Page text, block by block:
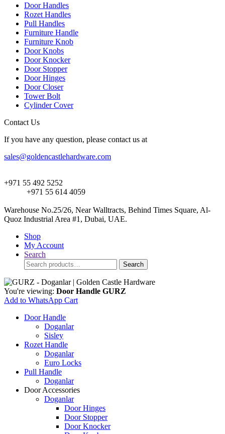
Door Handles
Rozet Handles
Pull Handles
Furniture Handle
Furniture Knob
Door Knobs
Door Knocker
Door Stopper
Door Hinges
Door Closer
Tower Bolt
Cylinder Cover
Contact Us
If you have any question, please contact us at
sales@goldencastlehardware.com
+971 55 492 5252
+971 55 614 4059
Warehouse No.25/26, Near Walltracts, Behind Times Square, Al-
Quoz Industrial Area #1, Dubai, UAE.
Shop
My Account
Search
Search
for:
Search
You're viewing: Door Handle GURZ
Add to WhatsApp Cart
Door Handle
Doganlar
Sisley
Rozet Handle
Doganlar
Euro Locks
Pull Handle
Doganlar
Door Accessories
Doganlar
Door Hinges
Door Stopper
Door Knocker